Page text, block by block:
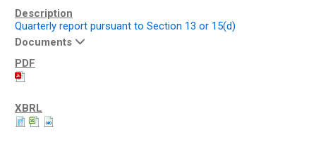
Quarterly report pursuant to Section 13 or 15(d)
Documents